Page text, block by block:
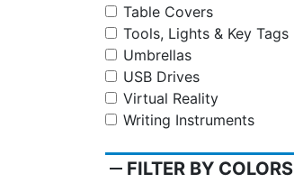
Table Covers
Tools, Lights & Key Tags
Umbrellas
USB Drives
Virtual Reality
Writing Instruments
remove FILTER BY COLORS